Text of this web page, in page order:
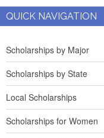
QUICK NAVIGATION
Scholarships by Major
Scholarships by State
Local Scholarships
Scholarships for Women